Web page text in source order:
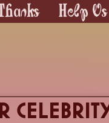
Help Us